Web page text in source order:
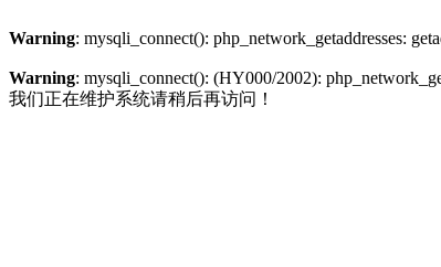
Warning: mysqli_connect(): php_network_getaddresses:
Warning: mysqli_connect(): (HY000/2002):
我们正在维护系统请稍后再访问！